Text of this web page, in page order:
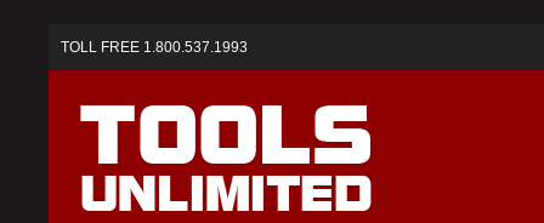
TOLL FREE 1.800.537.1993